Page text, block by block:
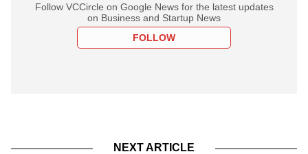
Follow VCCircle on Google News for the latest updates
on Business and Startup News
FOLLOW
NEXT ARTICLE